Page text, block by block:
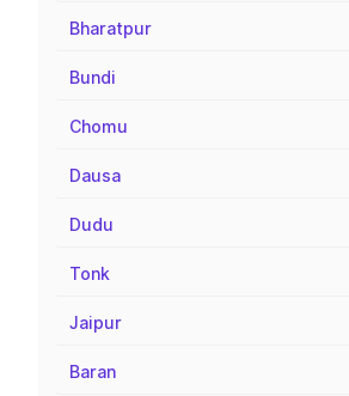
Bharatpur
Bundi
Chomu
Dausa
Dudu
Tonk
Jaipur
Baran